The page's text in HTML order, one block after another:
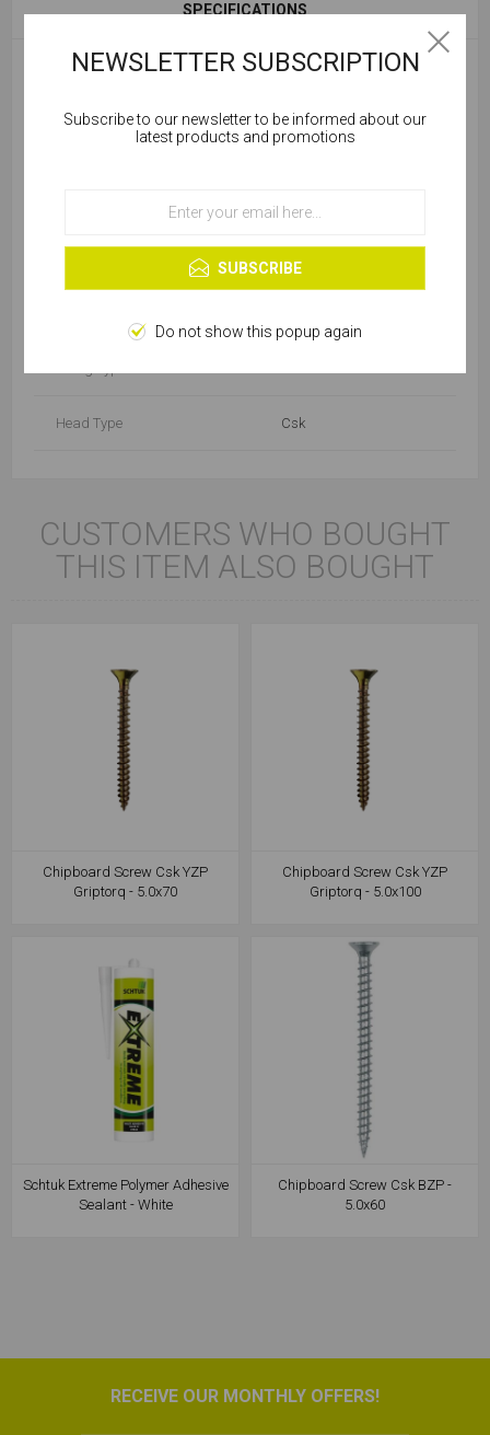
SPECIFICATIONS
Wood Screw
BZP
Head Type Csk
CUSTOMERS WHO BOUGHT
THIS ITEM ALSO BOUGHT
Chipboard Screw Csk YZP
Griptorq - 5.0x70
Chipboard Screw Csk YZP
Griptorq - 5.0x100
Schtuk Extreme Polymer Adhesive
Sealant - White
Chipboard Screw Csk BZP -
5.0x60
RECEIVE OUR MONTHLY OFFERS!
Cookies help us deliver our services. By using our
services, you agree to our use of cookies.
OK
Learn more
NEWSLETTER SUBSCRIPTION
Subscribe to our newsletter to be informed about our
latest products and promotions
SUBSCRIBE
Do not show this popup again